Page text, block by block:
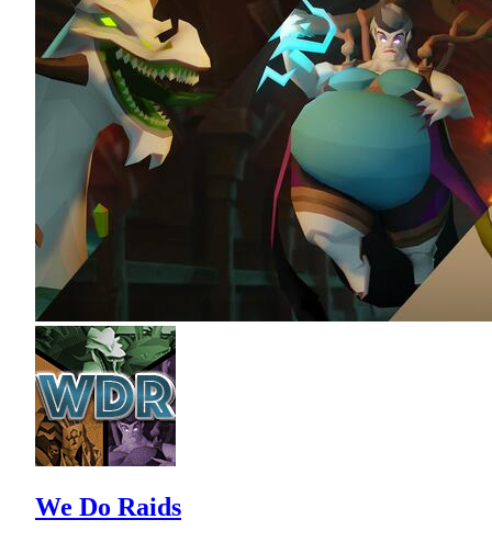
We Do Raids